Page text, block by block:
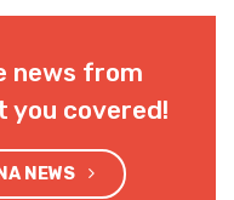
news from
you covered!
NEWS